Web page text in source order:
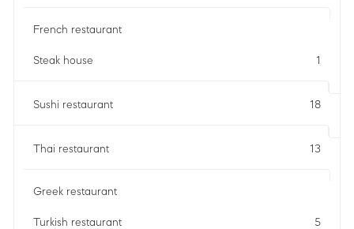
French restaurant
Steak house 1
Sushi restaurant 18
Thai restaurant 13
Greek restaurant
Turkish restaurant 5